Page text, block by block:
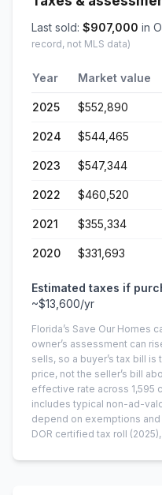
Last sold: $907,000 in
record, not MLS data)
Year Market value
2025 $552,890
2024 $544,465
2023 $547,344
2022 $460,520
2021 $355,334
2020 $331,693
Estimated taxes if
~$13,600/yr
Florida’s Save Our Homes
owner’s assessment can
sells, so a buyer’s tax bill
price, not the seller’s bill
effective rate across 1,595
includes typical non-ad-
depend on exemptions
DOR certified tax roll (2025)